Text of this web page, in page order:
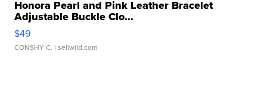
Honora Pearl and Pink Leather Bracelet
Adjustable Buckle Clo...
$49
CONSHY C. | sellwild.com